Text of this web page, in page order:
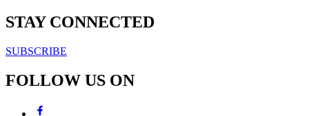
STAY CONNECTED
SUBSCRIBE
FOLLOW US ON